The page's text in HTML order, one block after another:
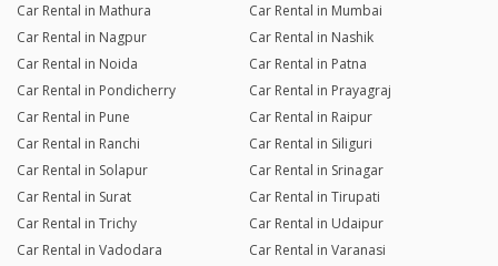
Car Rental in Mathura
Car Rental in Mumbai
Car Rental in Nagpur
Car Rental in Nashik
Car Rental in Noida
Car Rental in Patna
Car Rental in Pondicherry
Car Rental in Prayagraj
Car Rental in Pune
Car Rental in Raipur
Car Rental in Ranchi
Car Rental in Siliguri
Car Rental in Solapur
Car Rental in Srinagar
Car Rental in Surat
Car Rental in Tirupati
Car Rental in Trichy
Car Rental in Udaipur
Car Rental in Vadodara
Car Rental in Varanasi